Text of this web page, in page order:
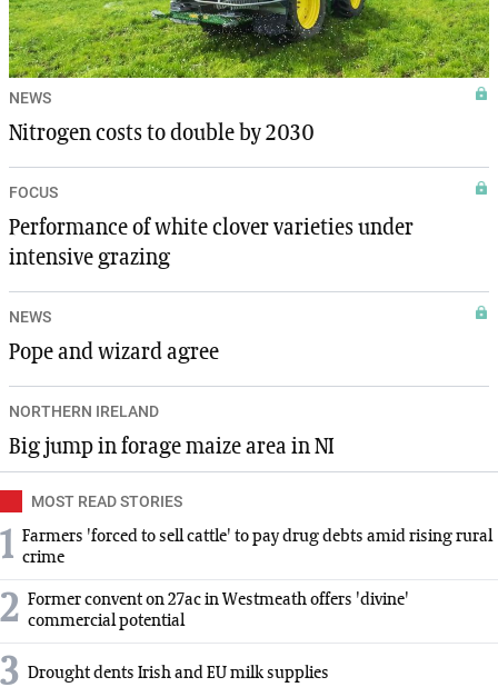
NEWS
Nitrogen costs to double by 2030
FOCUS
Performance of white clover varieties under
intensive grazing
NEWS
Pope and wizard agree
NORTHERN IRELAND
Big jump in forage maize area in NI
MOST READ STORIES
1 Farmers 'forced to sell cattle' to pay drug debts amid rising rural
crime
2 Former convent on 27ac in Westmeath offers 'divine'
commercial potential
3 Drought dents Irish and EU milk supplies